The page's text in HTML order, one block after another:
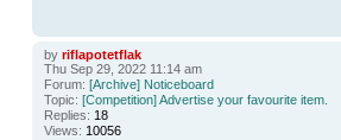
by riflapotetflak
Thu Sep 29, 2022 11:14 am
Forum: [Archive] Noticeboard
Topic: [Competition] Advertise your favourite item.
Replies: 18
Views: 10056